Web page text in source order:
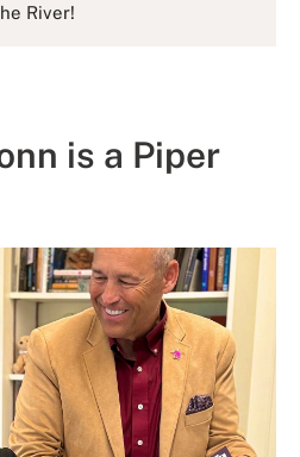
River!
is a Piper